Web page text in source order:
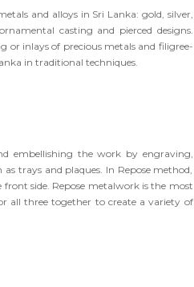
and alloys in Sri Lanka: gold, silver,
casting and pierced designs.
or inlays of precious metals and filigree-
in traditional techniques.
embellishing the work by engraving,
trays and plaques. In Repose method,
side. Repose metalwork is the most
all three together to create a variety of